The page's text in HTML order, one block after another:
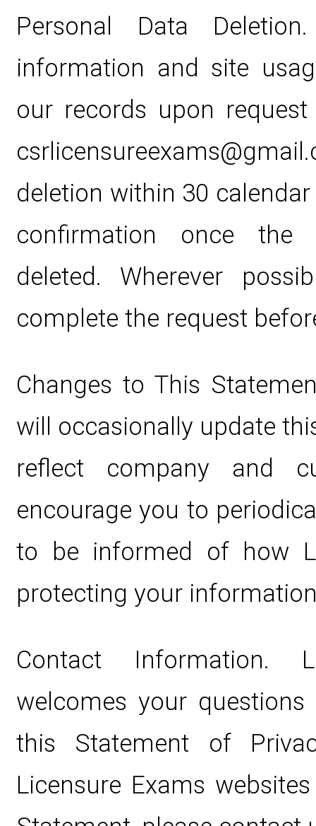
Personal Data
information and site
our records upon
deletion within 30
confirmation once the
deleted. Wherever
complete the request
Changes to This
will occasionally update
reflect company and
encourage you to
to be informed of how
protecting your
Contact Information.
welcomes your
this Statement of
Licensure Exams